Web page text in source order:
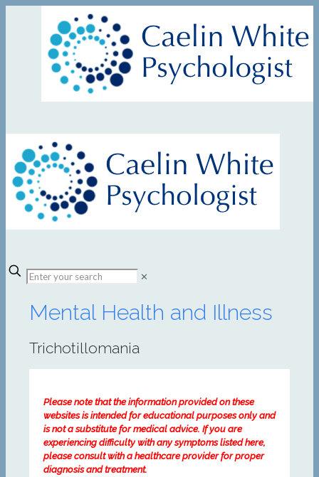
✕
Mental Health and Illness
Trichotillomania
Please note that the information provided on these
websites is intended for educational purposes only and
is not a substitute for medical advice. If you are
experiencing difficulty with any symptoms listed here,
please consult with a healthcare provider for proper
diagnosis and treatment.